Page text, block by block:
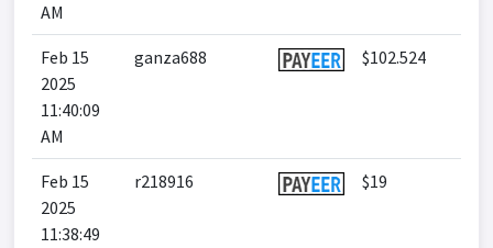
AM
Feb 15
2025
11:40:09
AM
ganza688 $102.524
Feb 15
2025
11:38:49
r218916 $19